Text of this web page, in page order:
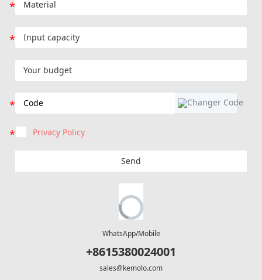
Privacy Policy
Send
WhatsApp/Mobile
+8615380024001
sales@kemolo.com